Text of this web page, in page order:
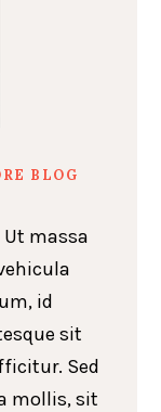
BLOG
massa
id
sit
Sed
mollis, sit